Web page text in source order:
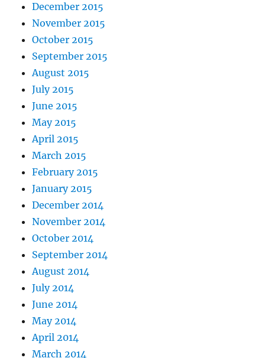
December 2015
November 2015
October 2015
September 2015
August 2015
July 2015
June 2015
May 2015
April 2015
March 2015
February 2015
January 2015
December 2014
November 2014
October 2014
September 2014
August 2014
July 2014
June 2014
May 2014
April 2014
March 2014